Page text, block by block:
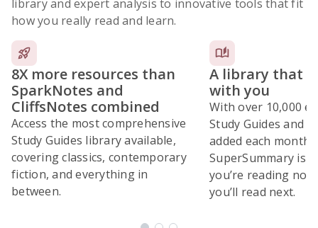
library and expert analysis to innovative tools that fit
how you really read and learn.
8X more resources than
SparkNotes and
CliffsNotes combined
Access the most comprehensive
Study Guides library available,
covering classics, contemporary
fiction, and everything in
between.
A library that
with you
With over 10,000
Study Guides and
added each month,
SuperSummary is
you’re reading
you’ll read next.